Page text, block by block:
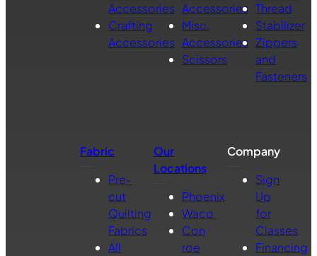
Accessories
Crafting
Accessories
Accessories
Misc.
Accessories
Scissors
Thread
Stabilizer
Zippers
and
Fasteners
Fabric
Pre-
cut
Quilting
Fabrics
All
Our
Locations
Phoenix
Waco
Con
roe
Company
Sign
Up
for
Classes
Financing